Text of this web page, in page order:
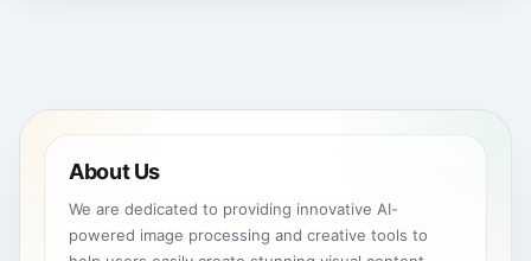
About Us
We are dedicated to providing innovative AI-
powered image processing and creative tools to